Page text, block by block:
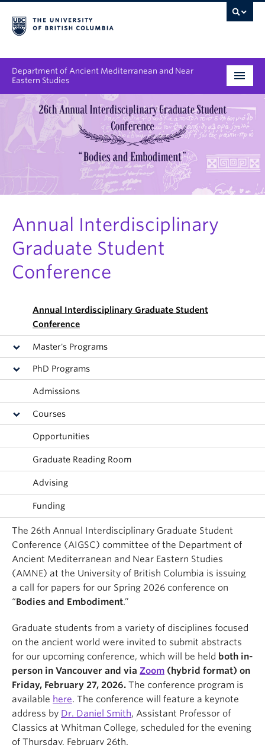
Department of Ancient Mediterranean and Near
Eastern Studies
Undergraduate
Graduate
Research
News & Events
About
Annual Interdisciplinary
Graduate Student
Conference
Annual Interdisciplinary Graduate Student
Conference
Master's Programs
PhD Programs
Admissions
Courses
Opportunities
Graduate Reading Room
Advising
Funding
The 26th Annual Interdisciplinary Graduate Student
Conference (AIGSC) committee of the Department of
Ancient Mediterranean and Near Eastern Studies
(AMNE) at the University of British Columbia is issuing
a call for papers for our Spring 2026 conference on
“Bodies and Embodiment.”
Graduate students from a variety of disciplines focused
on the ancient world were invited to submit abstracts
for our upcoming conference, which will be held both in-
person in Vancouver and via Zoom (hybrid format) on
Friday, February 27, 2026. The conference program is
available here. The conference will feature a keynote
address by Dr. Daniel Smith, Assistant Professor of
Classics at Whitman College, scheduled for the evening
of Thursday, February 26th.